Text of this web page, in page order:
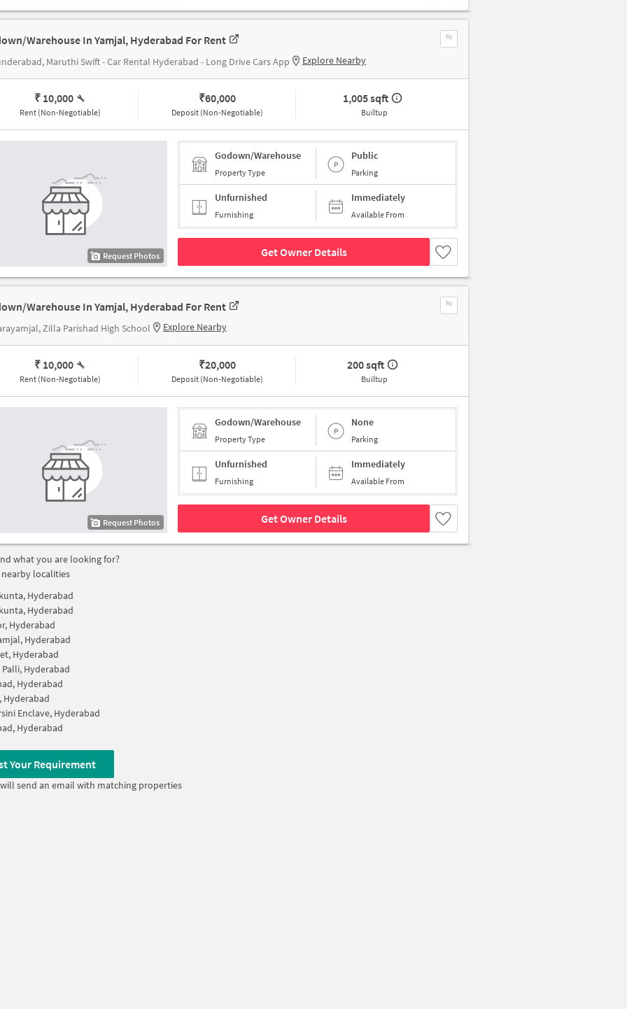
Warehouse In Yamjal, Hyderabad For Rent
Maruthi Swift - Car Rental Hyderabad - Long Drive Cars App Explore Nearby
₹ 10,000
Rent (Non-Negotiable)
₹60,000
Deposit (Non-Negotiable)
1,005 sqft
Builtup
Request Photos
Godown/Warehouse
Property Type
Public
Parking
Unfurnished
Furnishing
Immediately
Available From
Get Owner Details
Warehouse In Yamjal, Hyderabad For Rent
Zilla Parishad High School Explore Nearby
₹ 10,000
Rent (Non-Negotiable)
₹20,000
Deposit (Non-Negotiable)
200 sqft
Builtup
Request Photos
Godown/Warehouse
Property Type
None
Parking
Unfurnished
Furnishing
Immediately
Available From
Get Owner Details
what you are looking for?
localities
Hyderabad
Hyderabad
Hyderabad
Hyderabad
Hyderabad
Palli, Hyderabad
Hyderabad
Hyderabad
Enclave, Hyderabad
Hyderabad
Your Requirement
send an email with matching properties